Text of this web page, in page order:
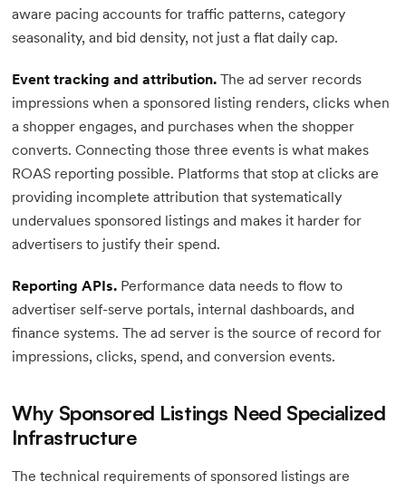
aware pacing accounts for traffic patterns, category
seasonality, and bid density, not just a flat daily cap.
Event tracking and attribution. The ad server records
impressions when a sponsored listing renders, clicks when
a shopper engages, and purchases when the shopper
converts. Connecting those three events is what makes
ROAS reporting possible. Platforms that stop at clicks are
providing incomplete attribution that systematically
undervalues sponsored listings and makes it harder for
advertisers to justify their spend.
Reporting APIs. Performance data needs to flow to
advertiser self-serve portals, internal dashboards, and
finance systems. The ad server is the source of record for
impressions, clicks, spend, and conversion events.
Why Sponsored Listings Need Specialized
Infrastructure
The technical requirements of sponsored listings are